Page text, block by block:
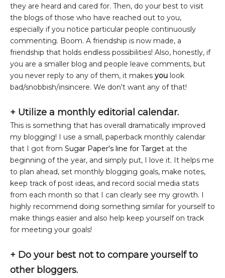
they are heard and cared for. Then, do your best to visit
the blogs of those who have reached out to you,
especially if you notice particular people continuously
commenting. Boom. A friendship is now made, a
friendship that holds endless possibilities! Also, honestly, if
you are a smaller blog and people leave comments, but
you never reply to any of them, it makes you look
bad/snobbish/insincere. We don't want any of that!
+ Utilize a monthly editorial calendar.
This is something that has overall dramatically improved
my blogging! I use a small, paperback monthly calendar
that I got from Sugar Paper's line for Target at the
beginning of the year, and simply put, I love it. It helps me
to plan ahead, set monthly blogging goals, make notes,
keep track of post ideas, and record social media stats
from each month so that I can clearly see my growth. I
highly recommend doing something similar for yourself to
make things easier and also help keep yourself on track
for meeting your goals!
+ Do your best not to compare yourself to
other bloggers.